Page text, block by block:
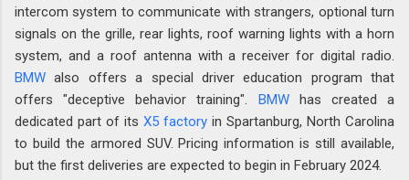
intercom system to communicate with strangers, optional turn
signals on the grille, rear lights, roof warning lights with a horn
system, and a roof antenna with a receiver for digital radio.
BMW also offers a special driver education program that
offers "deceptive behavior training".
BMWhas created a
dedicated part of its X5 factory in Spartanburg, North Carolina
to build the armored SUV. Pricing information is still available,
but the first deliveries are expected to begin in February 2024.